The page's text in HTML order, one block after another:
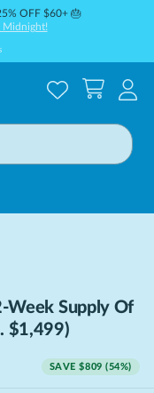
OFF $60+ 🎂
Midnight!
Week Supply Of
$1,499)
SAVE$809 (54%)